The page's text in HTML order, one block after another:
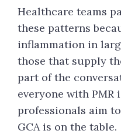
Healthcare teams
these patterns
inflammation in
those that supply
part of the
everyone with PMR
professionals aim
GCA is on the table.